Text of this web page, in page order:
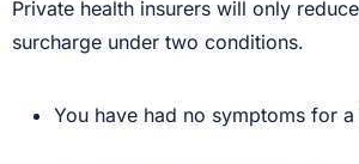
Private health insurers will only
surcharge under two conditions.
You have had no symptoms for